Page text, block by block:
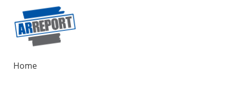
Home